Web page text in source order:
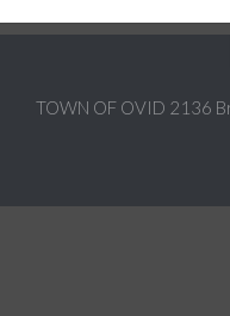
TOWN OF OVID 2136